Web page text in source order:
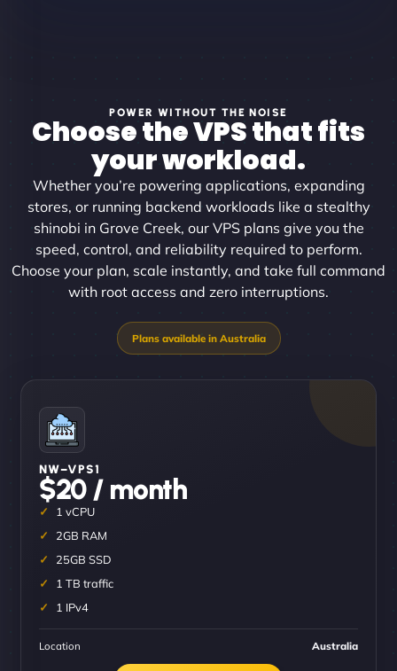
POWER WITHOUT THE NOISE
Choose the VPS that fits
your workload.
Whether you’re powering applications, expanding
stores, or running backend workloads like a stealthy
shinobi in Grove Creek, our VPS plans give you the
speed, control, and reliability required to perform.
Choose your plan, scale instantly, and take full command
with root access and zero interruptions.
NW–VPS1
$20 / month
1 vCPU
2GB RAM
25GB SSD
1 TB traffic
1 IPv4
Location Australia